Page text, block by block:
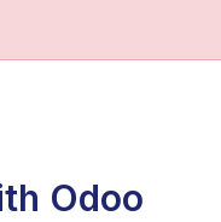
Odoo